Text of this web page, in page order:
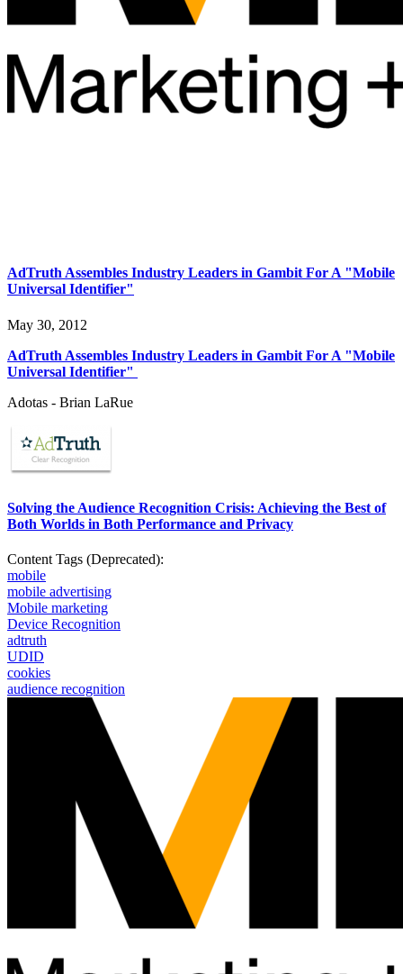
AdTruth Assembles Industry Leaders in Gambit For A "Mobile
Universal Identifier"
May 30, 2012
AdTruth Assembles Industry Leaders in Gambit For A "Mobile
Universal Identifier"
Adotas - Brian LaRue
Solving the Audience Recognition Crisis: Achieving the Best of
Both Worlds in Both Performance and Privacy
Content Tags (Deprecated):
mobile
mobile advertising
Mobile marketing
Device Recognition
adtruth
UDID
cookies
audience recognition